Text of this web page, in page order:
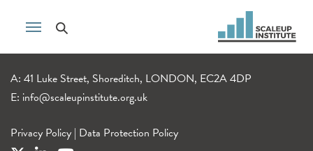
A: 41 Luke Street, Shoreditch, LONDON, EC2A 4DP
E: info@scaleupinstitute.org.uk
Privacy Policy | Data Protection Policy